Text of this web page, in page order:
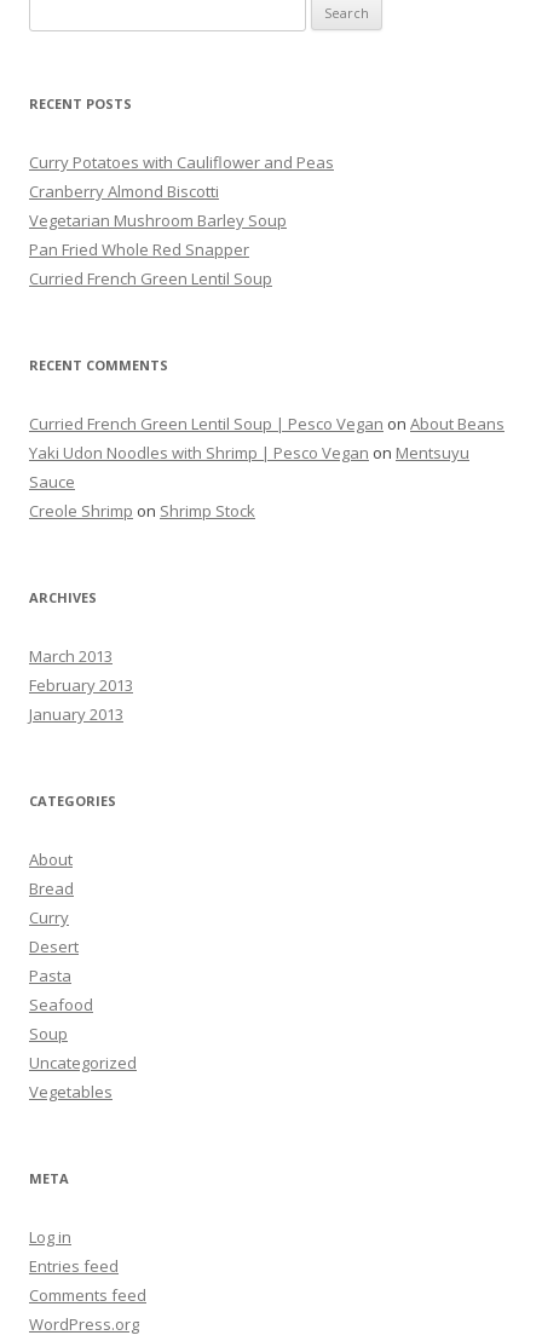
for:
RECENT POSTS
Curry Potatoes with Cauliflower and Peas
Cranberry Almond Biscotti
Vegetarian Mushroom Barley Soup
Pan Fried Whole Red Snapper
Curried French Green Lentil Soup
RECENT COMMENTS
Curried French Green Lentil Soup | Pesco Vegan on About Beans
Yaki Udon Noodles with Shrimp | Pesco Vegan on Mentsuyu
Sauce
Creole Shrimp on Shrimp Stock
ARCHIVES
March 2013
February 2013
January 2013
CATEGORIES
About
Bread
Curry
Desert
Pasta
Seafood
Soup
Uncategorized
Vegetables
META
Log in
Entries feed
Comments feed
WordPress.org